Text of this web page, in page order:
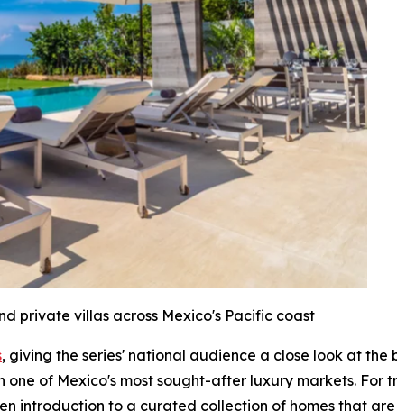
private villas across Mexico's Pacific coast
, giving the series' national audience a close look at the
of Mexico's most sought-after luxury markets. For
introduction to a curated collection of homes that